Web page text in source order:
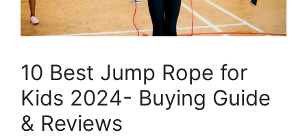
10 Best Jump Rope for
Kids 2024- Buying Guide
& Reviews